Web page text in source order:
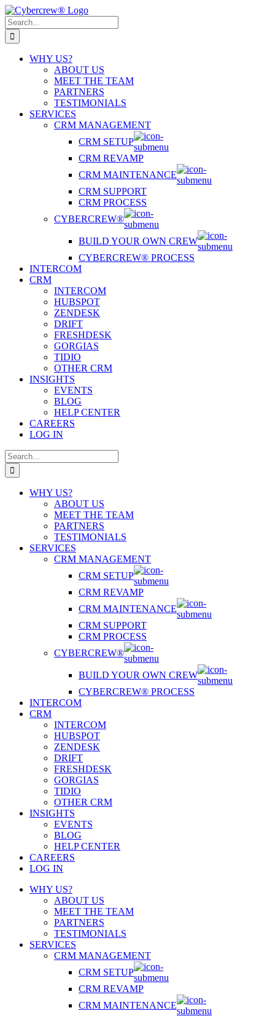
Skip
to
content
Search
for:
WHY US?
ABOUT US
MEET THE TEAM
PARTNERS
TESTIMONIALS
SERVICES
CRM MANAGEMENT
CRM SETUP
CRM REVAMP
CRM MAINTENANCE
CRM SUPPORT
CRM PROCESS
CYBERCREW®
BUILD YOUR OWN CREW
CYBERCREW® PROCESS
INTERCOM
CRM
INTERCOM
HUBSPOT
ZENDESK
DRIFT
FRESHDESK
GORGIAS
TIDIO
OTHER CRM
INSIGHTS
EVENTS
BLOG
HELP CENTER
CAREERS
LOG IN
Search
for:
WHY US?
ABOUT US
MEET THE TEAM
PARTNERS
TESTIMONIALS
SERVICES
CRM MANAGEMENT
CRM SETUP
CRM REVAMP
CRM MAINTENANCE
CRM SUPPORT
CRM PROCESS
CYBERCREW®
BUILD YOUR OWN CREW
CYBERCREW® PROCESS
INTERCOM
CRM
INTERCOM
HUBSPOT
ZENDESK
DRIFT
FRESHDESK
GORGIAS
TIDIO
OTHER CRM
INSIGHTS
EVENTS
BLOG
HELP CENTER
CAREERS
LOG IN
WHY US?
ABOUT US
MEET THE TEAM
PARTNERS
TESTIMONIALS
SERVICES
CRM MANAGEMENT
CRM SETUP
CRM REVAMP
CRM MAINTENANCE